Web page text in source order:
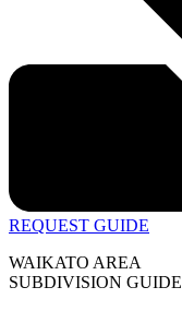
REQUEST GUIDE
WAIKATO AREA
SUBDIVISION GUIDE